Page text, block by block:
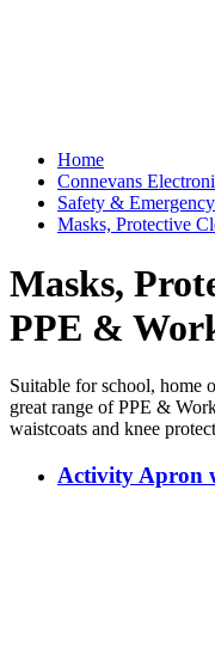
Home
Connevans
Safety & Emergency
Masks, Protective
Masks,
PPE &
Suitable for school, home
great range of PPE &
waistcoats and knee
Activity Apron